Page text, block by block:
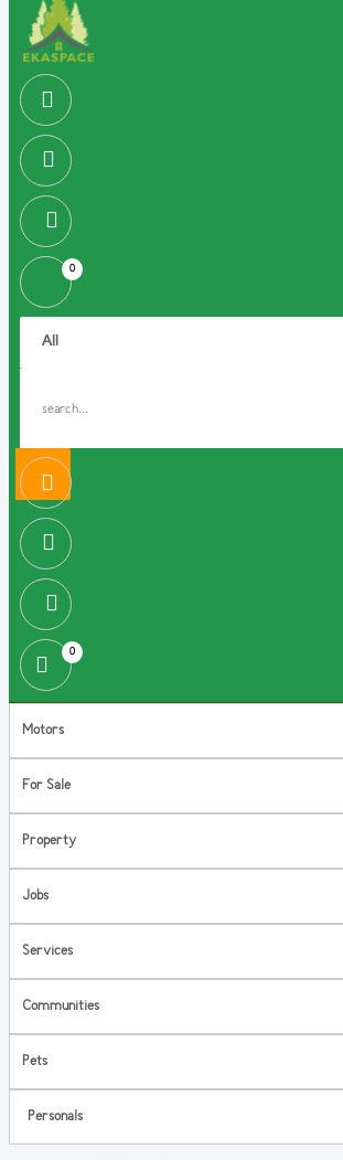
0
0
Motors
For Sale
Property
Jobs
Services
Communities
Pets
Personals